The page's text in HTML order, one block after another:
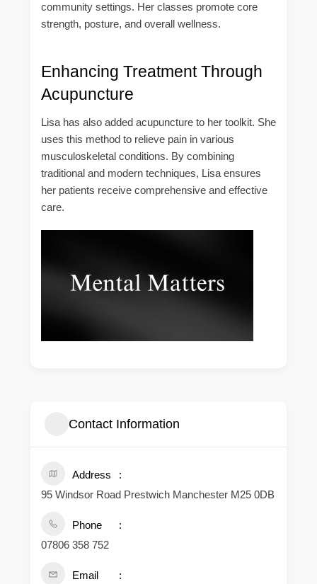
community settings. Her classes promote core
strength, posture, and overall wellness.
Enhancing Treatment Through
Acupuncture
Lisa has also added acupuncture to her toolkit. She
uses this method to relieve pain in various
musculoskeletal conditions. By combining
traditional and modern techniques, Lisa ensures
her patients receive comprehensive and effective
care.
Contact Information
Address
95 Windsor Road Prestwich Manchester M25 0DB
Phone
07806 358 752
Email